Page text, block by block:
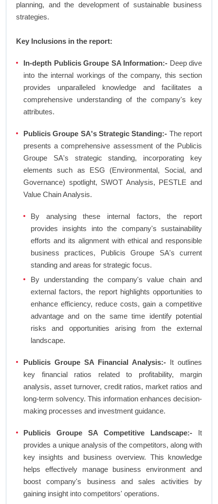
planning, and the development of sustainable business
strategies.
Key Inclusions in the report:
In-depth Publicis Groupe SA Information:- Deep dive
into the internal workings of the company, this section
provides unparalleled knowledge and facilitates a
comprehensive understanding of the company's key
attributes.
Publicis Groupe SA's Strategic Standing:- The report
presents a comprehensive assessment of the Publicis
Groupe SA's strategic standing, incorporating key
elements such as ESG (Environmental, Social, and
Governance) spotlight, SWOT Analysis, PESTLE and
Value Chain Analysis.
By analysing these internal factors, the report
provides insights into the company's sustainability
efforts and its alignment with ethical and responsible
business practices, Publicis Groupe SA's current
standing and areas for strategic focus.
By understanding the company's value chain and
external factors, the report highlights opportunities to
enhance efficiency, reduce costs, gain a competitive
advantage and on the same time identify potential
risks and opportunities arising from the external
landscape.
Publicis Groupe SA Financial Analysis:- It outlines
key financial ratios related to profitability, margin
analysis, asset turnover, credit ratios, market ratios and
long-term solvency. This information enhances decision-
making processes and investment guidance.
Publicis Groupe SA Competitive Landscape:- It
provides a unique analysis of the competitors, along with
key insights and business overview. This knowledge
helps effectively manage business environment and
boost company's business and sales activities by
gaining insight into competitors' operations.